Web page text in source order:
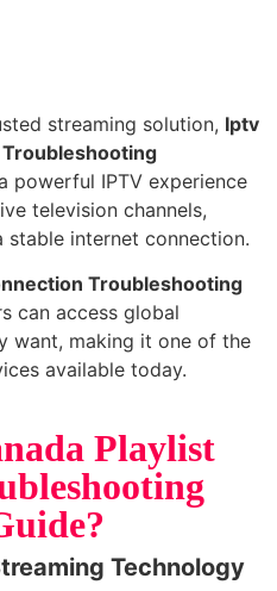
streaming solution, Iptv
powerful IPTV experience
television channels,
stable internet connection.
Troubleshooting
can access global
want, making it one of the
available today.
Playlist
Technology